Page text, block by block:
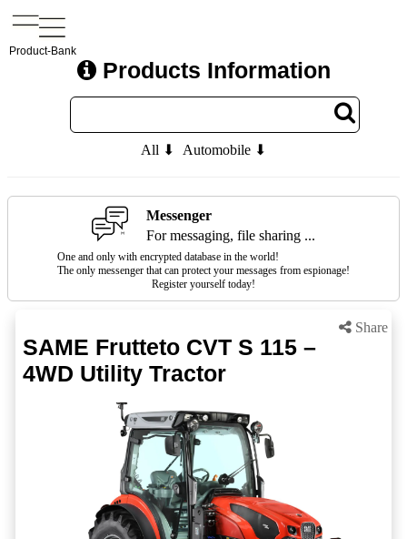
Product-Bank
Products Information
All ⬇ Automobile ⬇
Messenger
For messaging, file sharing ...
One and only with encrypted database in the world!
The only messenger that can protect your messages from espionage!
Register yourself today!
Share
SAME Frutteto CVT S 115 –
4WD Utility Tractor